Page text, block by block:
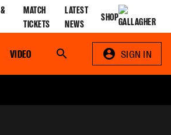
MATCH
TICKETS
LATEST
NEWS
SHOP
VIDEO Search SIGN IN